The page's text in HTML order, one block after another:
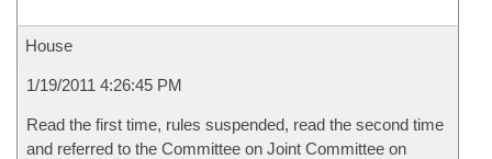
House
1/19/2011 4:26:45 PM
Read the first time, rules suspended, read the second time
and referred to the Committee on Joint Committee on